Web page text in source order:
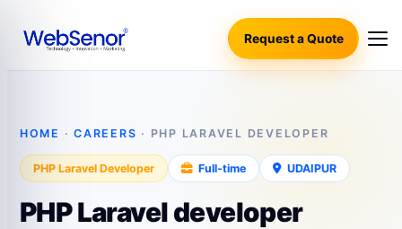
Request a Quote
HOME ·CAREERS · PHP LARAVEL DEVELOPER
PHP Laravel Developer Full‑time UDAIPUR
PHP Laravel developer